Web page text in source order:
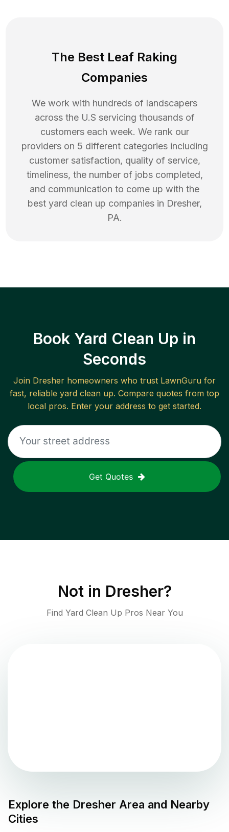
The Best Leaf Raking
Companies
We work with hundreds of landscapers
across the U.S servicing thousands of
customers each week. We rank our
providers on 5 different categories including
customer satisfaction, quality of service,
timeliness, the number of jobs completed,
and communication to come up with the
best yard clean up companies in Dresher,
PA.
Book Yard Clean Up in
Seconds
Join Dresher homeowners who trust LawnGuru for
fast, reliable yard clean up. Compare quotes from top
local pros. Enter your address to get started.
Get Quotes
Not in Dresher?
Find Yard Clean Up Pros Near You
Explore the Dresher Area and Nearby
Cities